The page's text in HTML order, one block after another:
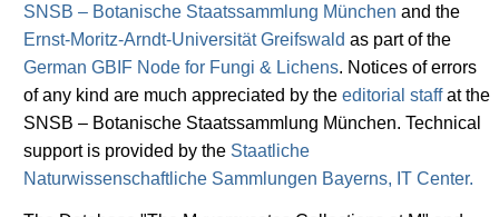
SNSB – Botanische Staatssammlung München and the
Ernst-Moritz-Arndt-Universität Greifswald as part of the
German GBIF Node for Fungi & Lichens. Notices of errors
of any kind are much appreciated by the editorial staffat the
SNSB – Botanische Staatssammlung München. Technical
support is provided by the Staatliche
Naturwissenschaftliche Sammlungen Bayerns, IT Center.